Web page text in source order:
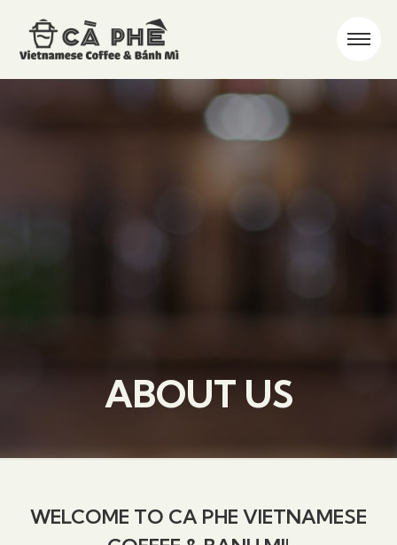
ABOUT US
WELCOME TO CA PHE VIETNAMESE